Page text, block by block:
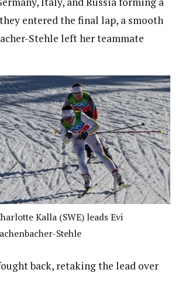
entered the final lap, a smooth
Stehle left her teammate
Kalla (SWE) leads Evi
Stehle
back, retaking the lead over